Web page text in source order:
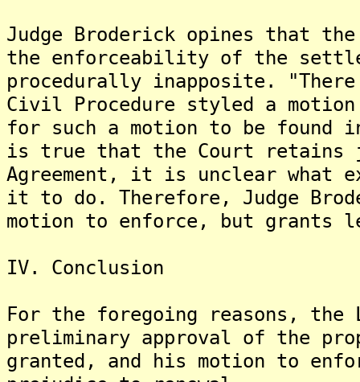
Judge Broderick opines that
the enforceability of the
procedurally inapposite.
Civil Procedure styled a
for such a motion to be
is true that the Court retains
Agreement, it is unclear what
it to do. Therefore, Judge
motion to enforce, but grants
IV. Conclusion
For the foregoing reasons,
preliminary approval of the
granted, and his motion to